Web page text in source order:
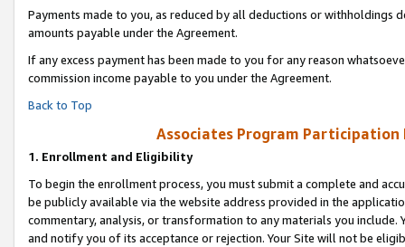
Payments made to you, as reduced by all deductions or
amounts payable under the Agreement.
If any excess payment has been made to you for any reason
commission income payable to you under the Agreement.
Back to Top
Associates Program Participation
1. Enrollment and Eligibility
To begin the enrollment process, you must submit a complete and
be publicly available via the website address provided in the
commentary, analysis, or transformation to any materials you
and notify you of its acceptance or rejection. Your Site will not be